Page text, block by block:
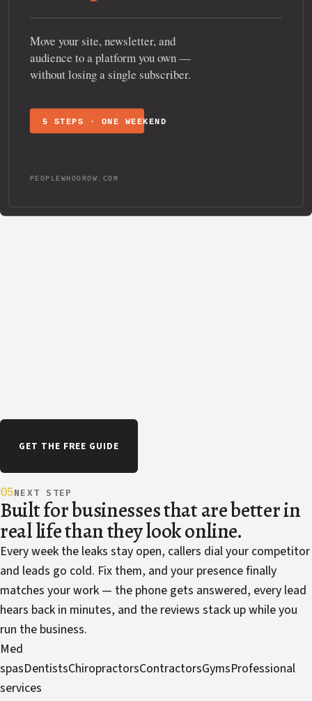
GET THE FREE GUIDE
05NEXT STEP
Built for businesses that are better in
real life than they look online.
Every week the leaks stay open, callers dial your competitor
and leads go cold. Fix them, and your presence finally
matches your work — the phone gets answered, every lead
hears back in minutes, and the reviews stack up while you
run the business.
Med
spasDentistsChiropractorsContractorsGymsProfessional
services